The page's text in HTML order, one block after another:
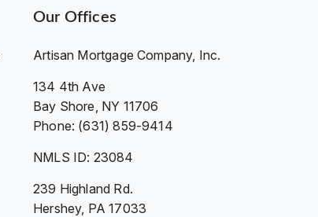
Our Offices
Artisan Mortgage Company, Inc.
134 4th Ave
Bay Shore, NY 11706
Phone: (631) 859-9414
NMLS ID: 23084
239 Highland Rd.
Hershey, PA 17033